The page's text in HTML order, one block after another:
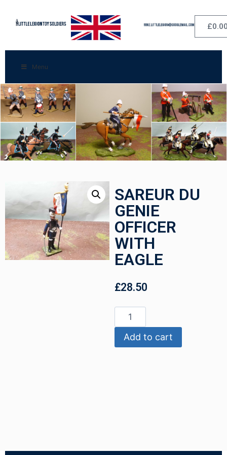
£
Menu
SAREUR DU
GENIE
OFFICER
WITH
EAGLE
£28.50
Add to cart